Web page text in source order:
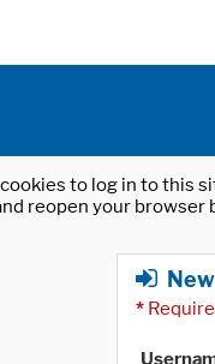
to log in to this
reopen your browser
*